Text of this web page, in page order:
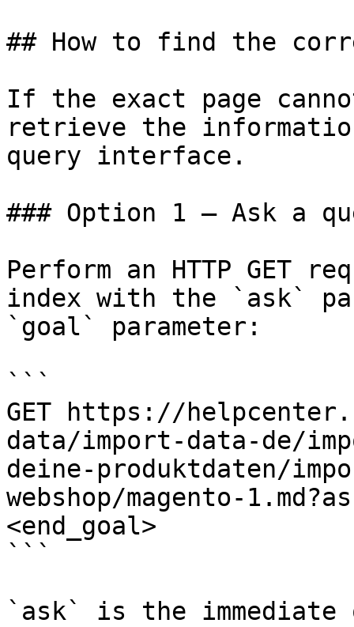
## How to find the
If the exact page
retrieve the
query interface.
### Option 1 — Ask a
Perform an HTTP GET
index with the `ask`
`goal` parameter:
```
GET https://
data/import-data-de/
deine-produktdaten/
webshop/magento-
<end_goal>
```
`ask` is the